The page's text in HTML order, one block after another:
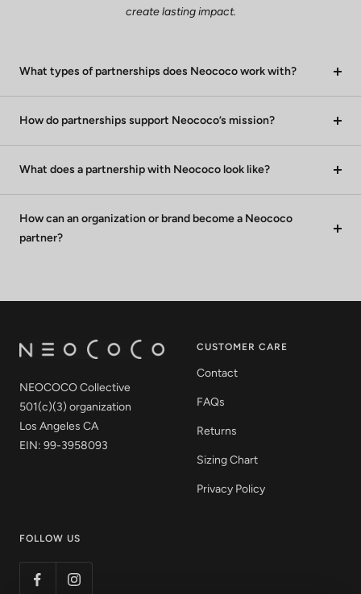
create lasting impact.
What types of partnerships does Neococo work with?
How do partnerships support Neococo’s mission?
What does a partnership with Neococo look like?
How can an organization or brand become a Neococo
partner?
NEOCOCO Collective
501(c)(3) organization
Los Angeles CA
EIN: 99-3958093
CUSTOMER CARE
Contact
FAQs
Returns
Sizing Chart
Privacy Policy
FOLLOW US